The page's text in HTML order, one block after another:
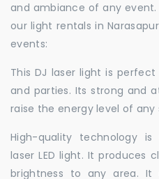
and ambiance of any
our light rentals in
events:
This DJ laser light is
and parties. Its strong and
raise the energy level of any
High-quality technology
laser LED light. It produces
brightness to any area.